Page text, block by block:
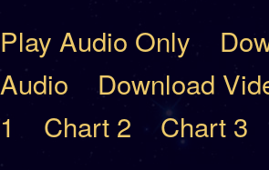
Play Audio Only
Audio
Download
1
Chart 2 Chart 3